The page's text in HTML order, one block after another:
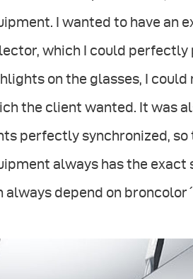
I wanted to have an
which I could perfectly
on the glasses, I
the client wanted. It was
perfectly synchronized, so
always has the exact
always depend on